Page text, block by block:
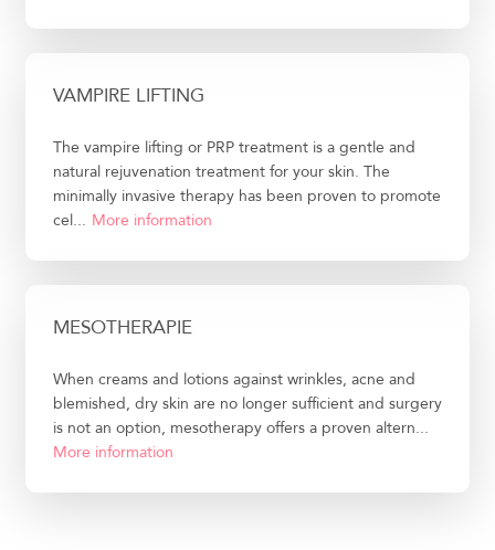
VAMPIRE LIFTING
The vampire lifting or PRP treatment is a gentle and
natural rejuvenation treatment for your skin. The
minimally invasive therapy has been proven to promote
cel... More information
MESOTHERAPIE
When creams and lotions against wrinkles, acne and
blemished, dry skin are no longer sufficient and surgery
is not an option, mesotherapy offers a proven altern...
More information